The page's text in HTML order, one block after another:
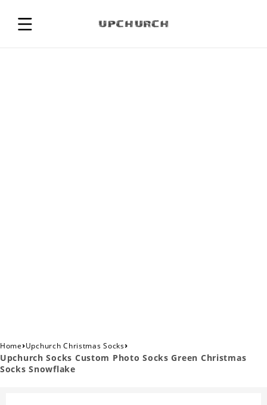
Home›Upchurch Christmas Socks›
Upchurch Socks Custom Photo Socks Green Christmas
Socks Snowflake